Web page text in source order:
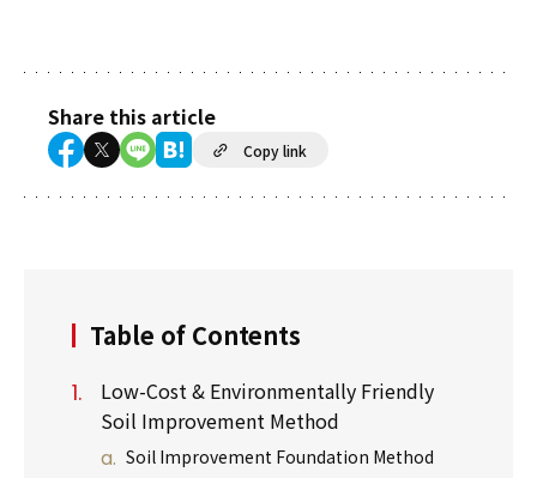
Share this article
Copy link
Table of Contents
Low-Cost & Environmentally Friendly
Soil Improvement Method
Soil Improvement Foundation Method